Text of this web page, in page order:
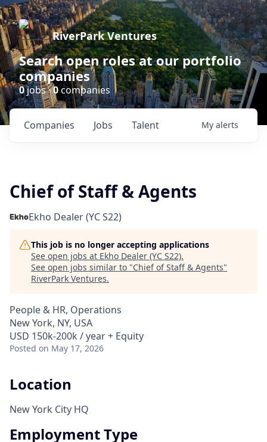
RiverPark Ventures
Search open roles at our portfolio
companies
0jobs ·0companies
Jobs
Companies Talent My alerts
Chief of Staff & Agents
Ekho Dealer (YC S22)
This job is no longer accepting applications
See open jobs at Ekho Dealer (YC S22).
See open jobs similar to "Chief of Staff & Agents"
RiverPark Ventures.
People & HR, Operations
New York, NY, USA
USD 150k-200k / year + Equity
Posted on May 17, 2026
Location
New York City HQ
Employment Type